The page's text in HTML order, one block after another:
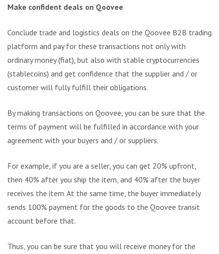
Make confident deals on Qoovee
Conclude trade and logistics deals on the Qoovee B2B trading
platform and pay for these transactions not only with
ordinary money (fiat), but also with stable cryptocurrencies
(stablecoins) and get confidence that the supplier and / or
customer will fully fulfill their obligations.
By making transactions on Qoovee, you can be sure that the
terms of payment will be fulfilled in accordance with your
agreement with your buyers and / or suppliers.
For example, if you are a seller, you can get 20% upfront,
then 40% after you ship the item, and 40% after the buyer
receives the item. At the same time, the buyer immediately
sends 100% payment for the goods to the Qoovee transit
account before that.
Thus, you can be sure that you will receive money for the